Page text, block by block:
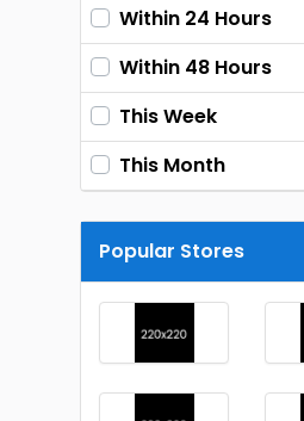
Within 24 Hours
Within 48 Hours
This Week
This Month
Popular Stores